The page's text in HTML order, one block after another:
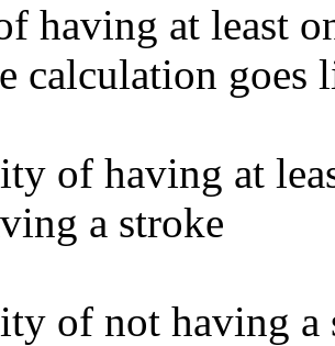
having at least
calculation goes
of having at
a stroke
of not having a